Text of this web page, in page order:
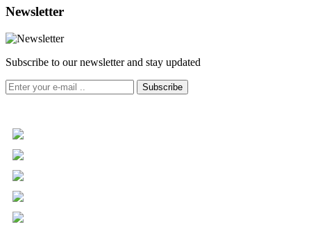
Newsletter
Subscribe to our newsletter and stay updated
Subscribe